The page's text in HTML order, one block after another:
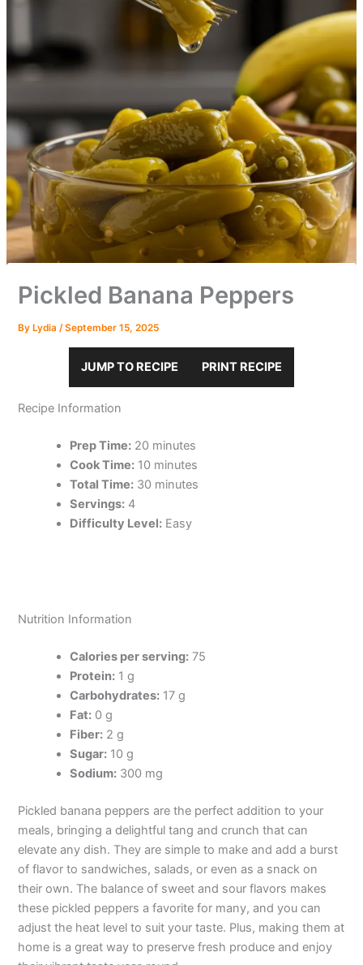
Pickled Banana Peppers
By Lydia/September 15, 2025
JUMP TO RECIPE PRINT RECIPE
Recipe Information
Prep Time: 20 minutes
Cook Time: 10 minutes
Total Time: 30 minutes
Servings: 4
Difficulty Level: Easy
Nutrition Information
Calories per serving: 75
Protein: 1 g
Carbohydrates: 17 g
Fat: 0 g
Fiber: 2 g
Sugar: 10 g
Sodium: 300 mg
Pickled banana peppers are the perfect addition to your
meals, bringing a delightful tang and crunch that can
elevate any dish. They are simple to make and add a burst
of flavor to sandwiches, salads, or even as a snack on
their own. The balance of sweet and sour flavors makes
these pickled peppers a favorite for many, and you can
adjust the heat level to suit your taste. Plus, making them at
home is a great way to preserve fresh produce and enjoy